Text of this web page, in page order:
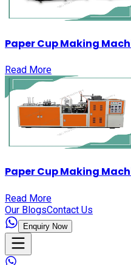
Paper Cup Making
Read More
Paper Cup Making
Read More
Our BlogsContact Us
Enquiry Now